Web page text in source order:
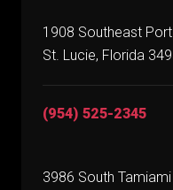
1908 Southeast
St. Lucie, Florida
(954) 525-2345
3986 South